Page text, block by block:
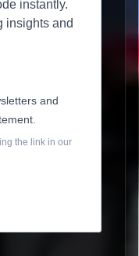
instantly.
insights and
and
the link in our